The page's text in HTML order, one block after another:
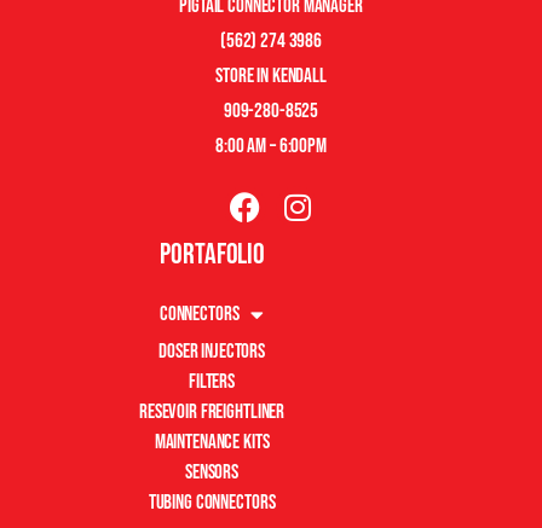
pigtail connector manager
(562) 274 3986
store in kendall
909-280-8525
8:00 am – 6:00pm
Portafolio
Connectors
Doser Injectors
Filters
Resevoir Freightliner
Maintenance Kits
Sensors
Tubing Connectors